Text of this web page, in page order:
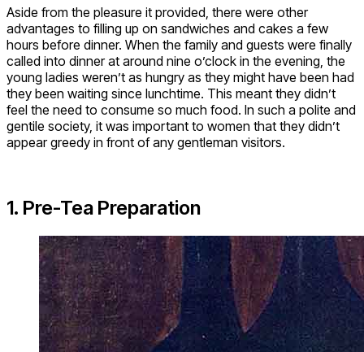
Aside from the pleasure it provided, there were other
advantages to filling up on sandwiches and cakes a few
hours before dinner. When the family and guests were finally
called into dinner at around nine o’clock in the evening, the
young ladies weren’t as hungry as they might have been had
they been waiting since lunchtime. This meant they didn’t
feel the need to consume so much food. In such a polite and
gentile society, it was important to women that they didn’t
appear greedy in front of any gentleman visitors.
1. Pre-Tea Preparation